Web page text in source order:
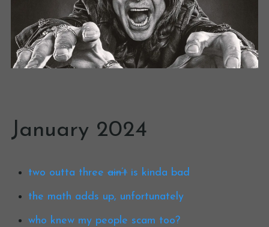
January 2024
two outta three ain’t is kinda bad
the math adds up, unfortunately
who knew my people scam too?